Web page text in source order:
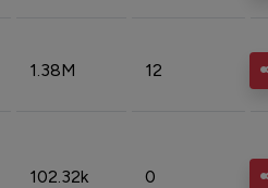
1.38M 12
102.32k 0